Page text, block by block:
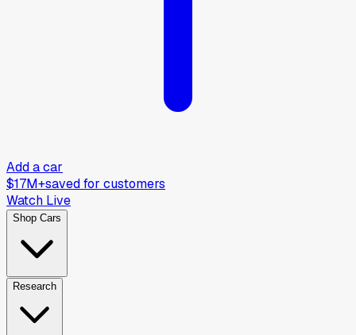
Add a car
$17M+saved for customers
Watch Live
Shop Cars
Research